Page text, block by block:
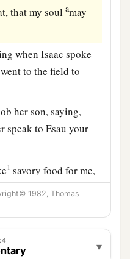
that my soulamay
when Isaac spoke
to the field to
her son, saying,
speak to Esau your
1 savory food for me,
in the presence of
my voice
you.
1982, Thomas
▾